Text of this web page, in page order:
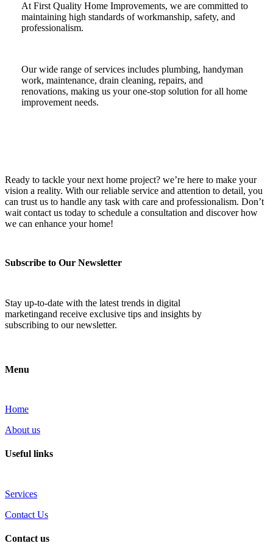
At First Quality Home Improvements, we are committed to
maintaining high standards of workmanship, safety, and
professionalism.
Our wide range of services includes plumbing, handyman
work, maintenance, drain cleaning, repairs, and
renovations, making us your one-stop solution for all home
improvement needs.
Ready to tackle your next home project? we’re here to make your
vision a reality. With our reliable service and attention to detail, you
can trust us to handle any task with care and professionalism. Don’t
wait contact us today to schedule a consultation and discover how
we can enhance your home!
Subscribe to Our Newsletter
Stay up-to-date with the latest trends in digital
marketingand receive exclusive tips and insights by
subscribing to our newsletter.
Menu
Home
About us
Useful links
Services
Contact Us
Contact us